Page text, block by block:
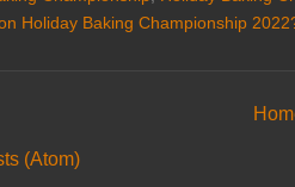
Holiday Baking Championship
(Atom)